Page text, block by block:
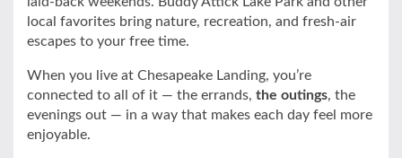
local favorites bring nature, recreation, and fresh-air
escapes to your free time.
When you live at Chesapeake Landing, you’re
connected to all of it — the errands, the outings, the
evenings out — in a way that makes each day feel more
enjoyable.